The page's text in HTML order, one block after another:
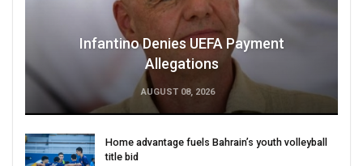
Infantino Denies UEFA Payment
Allegations
AUGUST 08, 2026
Home advantage fuels Bahrain’s youth volleyball
title bid